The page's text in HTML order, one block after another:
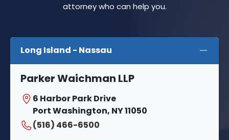
attorney who can help you.
Long Island - Nassau
Parker Waichman LLP
6 Harbor Park Drive
Port Washington, NY 11050
(516) 466-6500